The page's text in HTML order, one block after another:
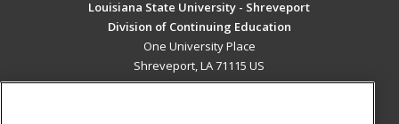
Louisiana State University - Shreveport
Division of Continuing Education
One University Place
Shreveport, LA 71115 US